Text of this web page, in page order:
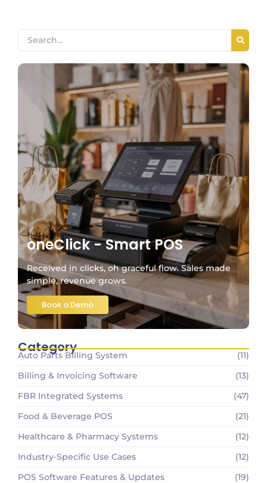
oneClick - Smart POS
Received in clicks, oh graceful flow. Sales made
simple, revenue grows.
Book a Demo
Category
Auto Parts Billing System
(11)
Billing & Invoicing Software
(13)
FBR Integrated Systems
(47)
Food & Beverage POS
(21)
Healthcare & Pharmacy Systems
(12)
Industry-Specific Use Cases
(12)
POS Software Features & Updates
(19)